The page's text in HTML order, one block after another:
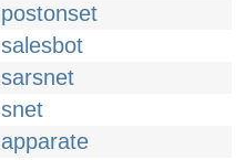
postonset
salesbot
sarsnet
snet
apparate